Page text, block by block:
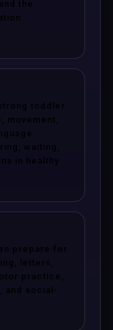
the
toddler
movement,
waiting,
in healthy
prepare for
letters,
practice,
and social-